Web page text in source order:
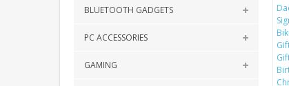
BLUETOOTH GADGETS
PC ACCESSORIES
GAMING